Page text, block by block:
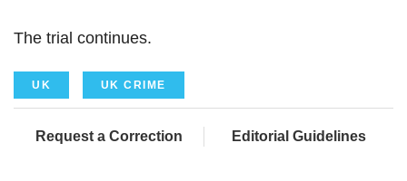
The trial continues.
UK UK CRIME
Request a Correction Editorial Guidelines